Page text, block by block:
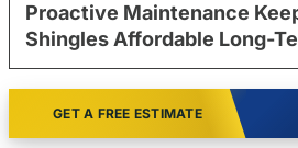
Proactive Maintenance
Shingles Affordable Long-
GET A FREE ESTIMATE